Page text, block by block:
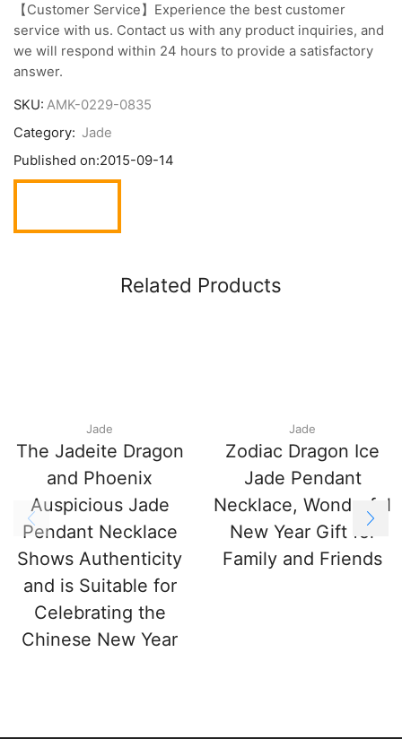
【Customer Service】Experience the best customer
service with us. Contact us with any product inquiries, and
we will respond within 24 hours to provide a satisfactory
answer.
SKU: AMK-0229-0835
Category: Jade
Published on:2015-09-14
Related Products
Jade
The Jadeite Dragon
and Phoenix
Auspicious Jade
Pendant Necklace
Shows Authenticity
and is Suitable for
Celebrating the
Chinese New Year
Jade
Zodiac Dragon Ice
Jade Pendant
Necklace, Wonderful
New Year Gift for
Family and Friends